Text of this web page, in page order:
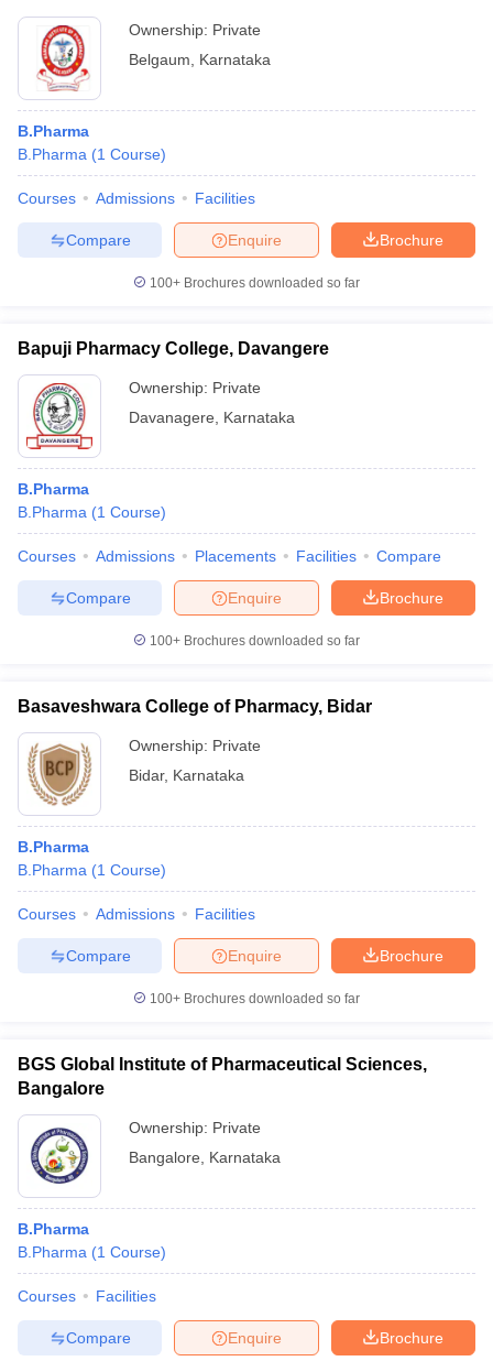
Ownership: Private
Belgaum
Karnataka
B.Pharma
B.Pharma (1 Course)
Courses Admissions Facilities
Brochure
Enquire
Compare
100+ Brochures downloaded so far
Bapuji Pharmacy College, Davangere
Ownership: Private
Davanagere
Karnataka
B.Pharma
B.Pharma (1 Course)
Courses Admissions Placements Facilities Compare
Brochure
Enquire
Compare
100+ Brochures downloaded so far
Basaveshwara College of Pharmacy, Bidar
Ownership: Private
Bidar, Karnataka
B.Pharma
B.Pharma (1 Course)
Courses Admissions Facilities
Brochure
Enquire
Compare
100+ Brochures downloaded so far
BGS Global Institute of Pharmaceutical Sciences,
Bangalore
Ownership: Private
Bangalore
Karnataka
B.Pharma
B.Pharma (1 Course)
Courses Facilities
Brochure
Enquire
Compare